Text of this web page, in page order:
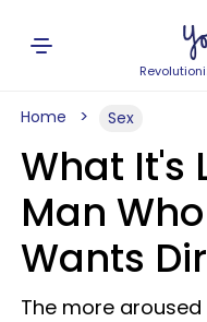
Home Sex
What It's
Man
Wants
The more